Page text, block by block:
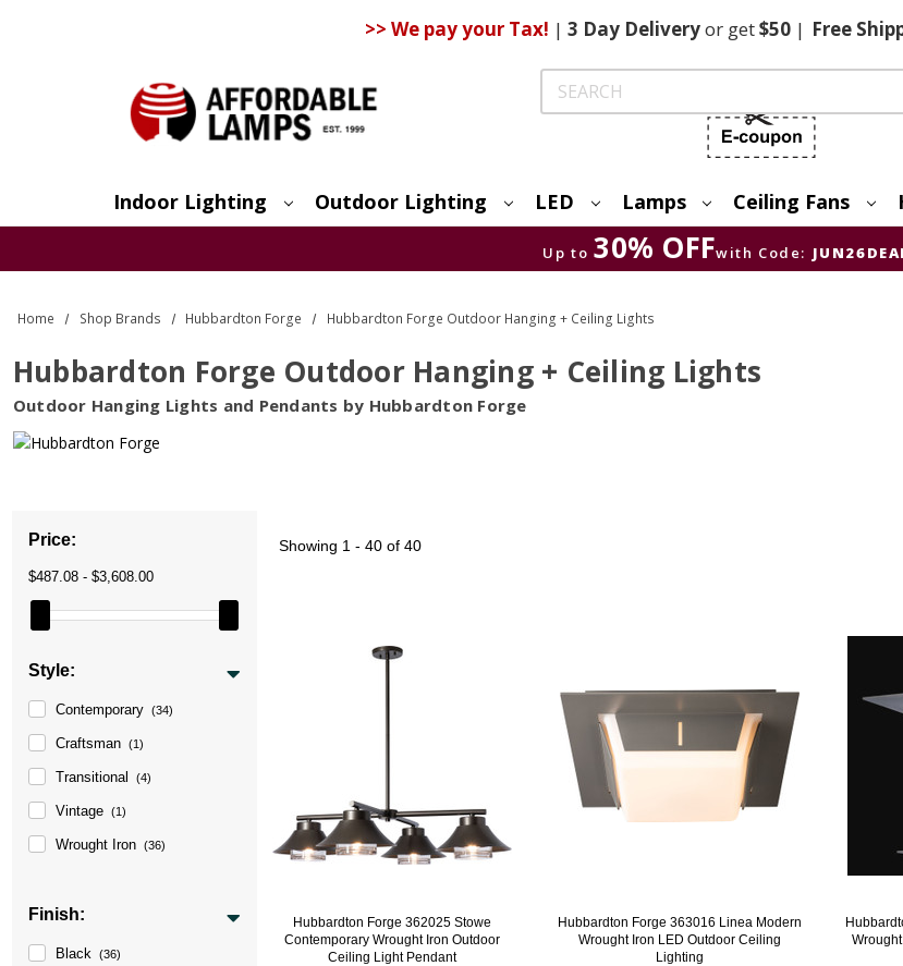
>> We pay your Tax! | 3 DayDeliveryor get$50 | Free
Search
Indoor Lighting Outdoor Lighting LED Lamps Ceiling Fans
Up to 30% OFFwith Code:
Home Shop Brands Hubbardton Forge Hubbardton Forge Outdoor Hanging + Ceiling Lights
Hubbardton Forge Outdoor Hanging + Ceiling Lights
Outdoor Hanging Lights and Pendants by Hubbardton Forge
Price:
$487.08 - $3,608.00
Style:
Contemporary (34)
Craftsman (1)
Transitional (4)
Vintage (1)
Wrought Iron (36)
Finish:
Black (36)
Showing 1 - 40 of 40
Hubbardton Forge 362025 Stowe
Contemporary Wrought Iron Outdoor
Ceiling Light Pendant
Hubbardton Forge 363016 Linea Modern
Wrought Iron LED Outdoor Ceiling
Lighting